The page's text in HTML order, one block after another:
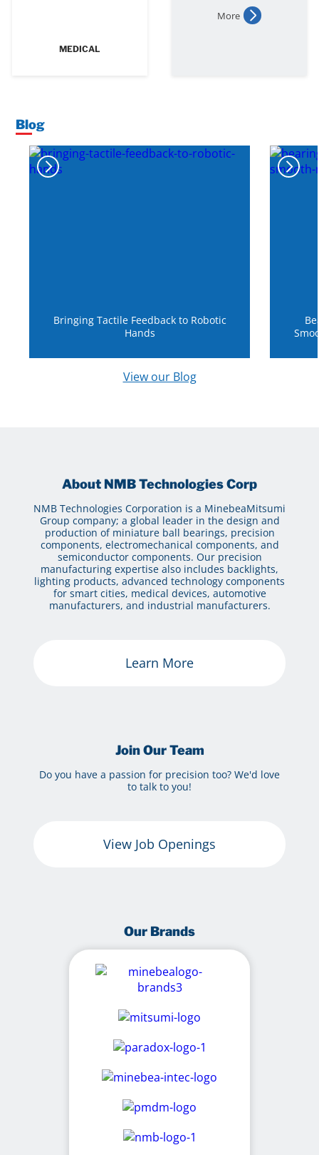
MEDICAL
More
Blog
Bringing Tactile Feedback to Robotic
Hands
View our Blog
About NMB Technologies Corp
NMB Technologies Corporation is a MinebeaMitsumi
Group company; a global leader in the design and
production of miniature ball bearings, precision
components, electromechanical components, and
semiconductor components. Our precision
manufacturing expertise also includes backlights,
lighting products, advanced technology components
for smart cities, medical devices, automotive
manufacturers, and industrial manufacturers.
Learn More
Join Our Team
Do you have a passion for precision too? We'd love
to talk to you!
View Job Openings
Our Brands